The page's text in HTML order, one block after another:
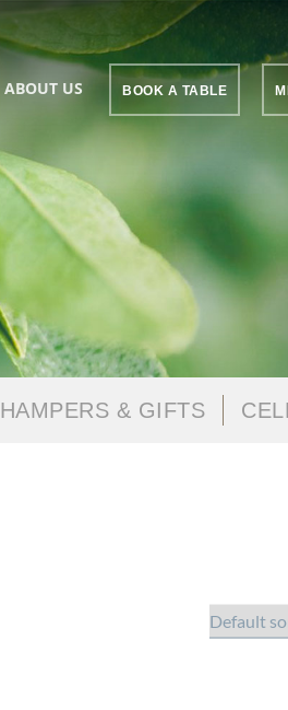
ABOUT US BOOK A TABLE
HAMPERS & GIFTS